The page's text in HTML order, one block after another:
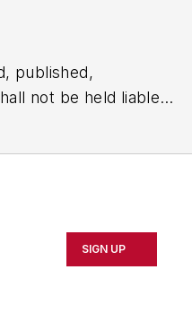
published,
not be held liable
SIGN UP